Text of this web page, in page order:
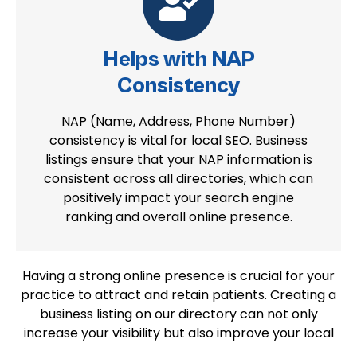
Helps with NAP
Consistency
NAP (Name, Address, Phone Number)
consistency is vital for local SEO. Business
listings ensure that your NAP information is
consistent across all directories, which can
positively impact your search engine
ranking and overall online presence.
Having a strong online presence is crucial for your
practice to attract and retain patients. Creating a
business listing on our directory can not only
increase your visibility but also improve your local